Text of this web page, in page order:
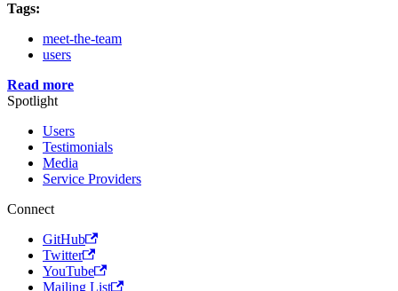
Tags:
meet-the-team
users
Read more
Spotlight
Users
Testimonials
Media
Service Providers
Connect
GitHub
Twitter
YouTube
Mailing List